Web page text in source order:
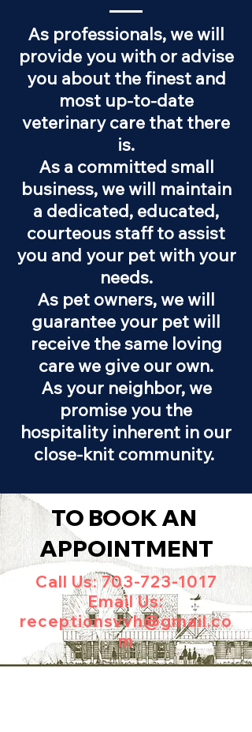
As professionals, we will
provide you with or advise
you about the finest and
most up-to-date
veterinary care that there
is.
As a committed small
business, we will maintain
a dedicated, educated,
courteous staff to assist
you and your pet with your
needs.
As pet owners, we will
guarantee your pet will
receive the same loving
care we give our own.
As your neighbor, we
promise you the
hospitality inherent in our
close-knit community.
TO BOOK AN
APPOINTMENT
Call Us:703-723-1017
Email Us:
receptionsvvh@gmail.co
m